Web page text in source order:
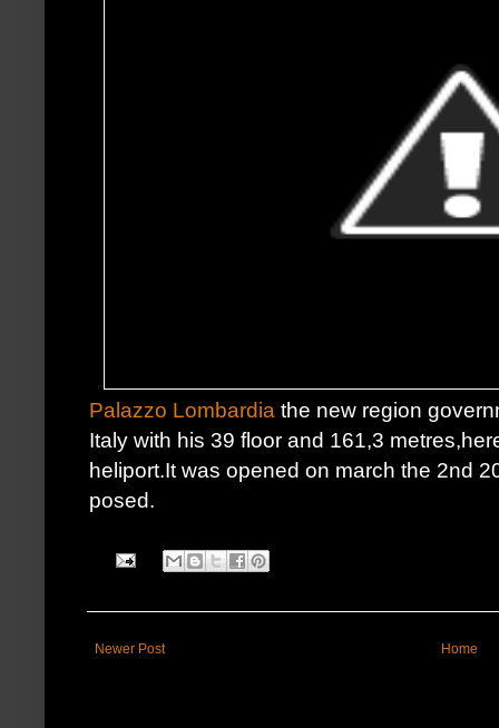
Palazzo Lombardia the new region
Italy with his 39 floor and 161,3
heliport.It was opened on march the 2nd
posed.
Newer Post Home